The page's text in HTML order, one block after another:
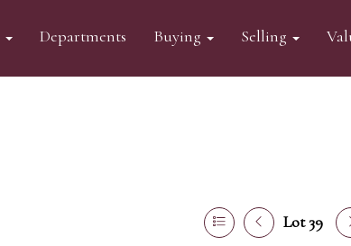
Departments Buying Selling
Lot 39